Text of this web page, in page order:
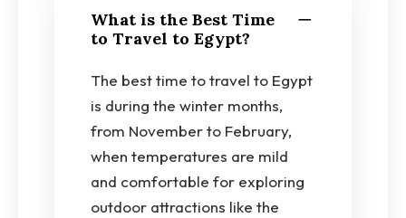
What is the Best Time
to Travel to Egypt?
The best time to travel to Egypt
is during the winter months,
from November to February,
when temperatures are mild
and comfortable for exploring
outdoor attractions like the